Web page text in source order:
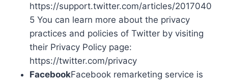
https://support.twitter.com/articles/2017040
5 You can learn more about the privacy
practices and policies of Twitter by visiting
their Privacy Policy page:
https://twitter.com/privacy
FacebookFacebook remarketing service is